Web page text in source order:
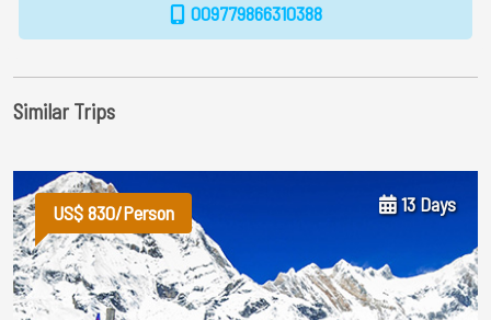
009779866310388
Similar Trips
US$ 830/Person 13 Days